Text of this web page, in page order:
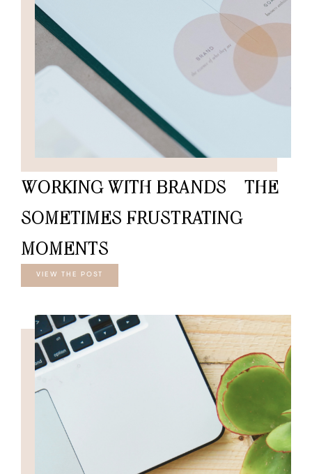
WORKING WITH BRANDS – THE
SOMETIMES FRUSTRATING
MOMENTS
VIEW THE POST